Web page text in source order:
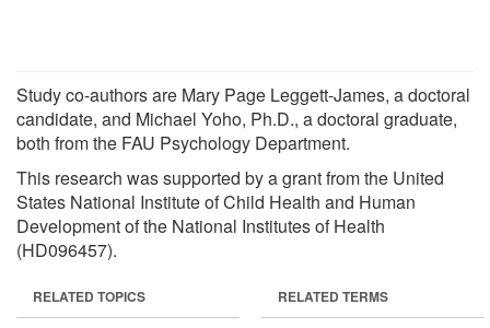
Study co-authors are Mary Page Leggett-James, a doctoral
candidate, and Michael Yoho, Ph.D., a doctoral graduate,
both from the FAU Psychology Department.
This research was supported by a grant from the United
States National Institute of Child Health and Human
Development of the National Institutes of Health
(HD096457).
RELATED TOPICS RELATED TERMS